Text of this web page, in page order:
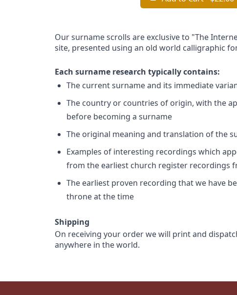
Our surname scrolls are exclusive to "The
site, presented using an old world calligraphic
Each surname research typically contains:
The current surname and its immediate
The country or countries of origin, with the
before becoming a surname
The original meaning and translation of the
Examples of interesting recordings which
from the earliest church register recordings
The earliest proven recording that we have
throne at the time
Shipping
On receiving your order we will print and
anywhere in the world.